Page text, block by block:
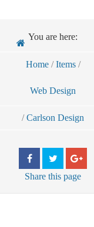
You are here:
Home / Items /
Web Design
/ Carlson Design
Share this page